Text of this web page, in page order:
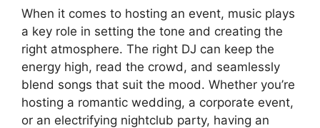
When it comes to hosting an event, music plays
a key role in setting the tone and creating the
right atmosphere. The right DJ can keep the
energy high, read the crowd, and seamlessly
blend songs that suit the mood. Whether you’re
hosting a romantic wedding, a corporate event,
or an electrifying nightclub party, having an